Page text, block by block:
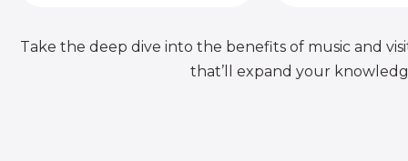
Take the deep dive into the benefits of music and
that’ll expand your